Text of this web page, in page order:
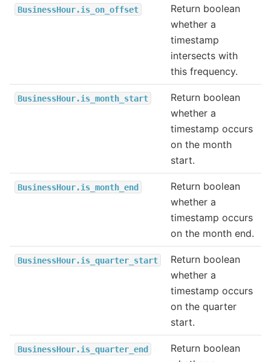
BusinessHour.is_on_offset
Return boolean
whether a
timestamp
intersects with
this frequency.
BusinessHour.is_month_start
Return boolean
whether a
timestamp occurs
on the month
start.
BusinessHour.is_month_end
Return boolean
whether a
timestamp occurs
on the month end.
BusinessHour.is_quarter_start
Return boolean
whether a
timestamp occurs
on the quarter
start.
BusinessHour.is_quarter_end
Return boolean